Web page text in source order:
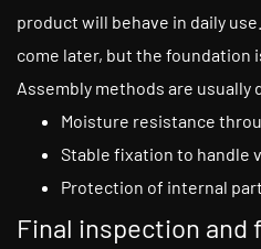
product will behave in daily
come later, but the foundation
Assembly methods are
Moisture resistance
Stable fixation to handle
Protection of internal
Final inspection and